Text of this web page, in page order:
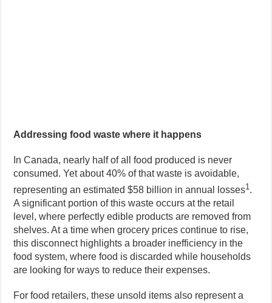
Addressing food waste where it happens
In Canada, nearly half of all food produced is never
consumed. Yet about 40% of that waste is avoidable,
representing an estimated $58 billion in annual losses1.
A significant portion of this waste occurs at the retail
level, where perfectly edible products are removed from
shelves. At a time when grocery prices continue to rise,
this disconnect highlights a broader inefficiency in the
food system, where food is discarded while households
are looking for ways to reduce their expenses.
For food retailers, these unsold items also represent a